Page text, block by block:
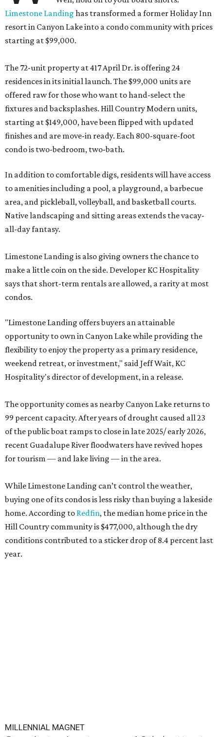
Limestone Landing has transformed a former Holiday Inn
resort in Canyon Lake into a condo community with prices
starting at $99,000.
The 72-unit property at 417 April Dr. is offering 24
residences in its initial launch. The $99,000 units are
offered raw for those who want to hand-select the
fixtures and backsplashes. Hill Country Modern units,
starting at $149,000, have been flipped with updated
finishes and are move-in ready. Each 800-square-foot
condo is two-bedroom, two-bath.
In addition to comfortable digs, residents will have access
to amenities including a pool, a playground, a barbecue
area, and pickleball, volleyball, and basketball courts.
Native landscaping and sitting areas extends the vacay-
all-day fantasy.
Limestone Landing is also giving owners the chance to
make a little coin on the side. Developer KC Hospitality
says that short-term rentals are allowed, a rarity at most
condos.
"Limestone Landing offers buyers an attainable
opportunity to own in Canyon Lake while providing the
flexibility to enjoy the property as a primary residence,
weekend retreat, or investment," said Jeff Wait, KC
Hospitality's director of development, in a release.
The opportunity comes as nearby Canyon Lake returns to
99 percent capacity. After years of drought caused all 23
of the public boat ramps to close in late 2025/ early 2026,
recent Guadalupe River floodwaters have revived hopes
for tourism — and lake living — in the area.
While Limestone Landing can’t control the weather,
buying one of its condos is less risky than buying a lakeside
home. According to Redfin, the median home price in the
Hill Country community is $477,000, although the dry
conditions contributed to a sticker drop of 8.4 percent last
year.
MILLENNIAL MAGNET